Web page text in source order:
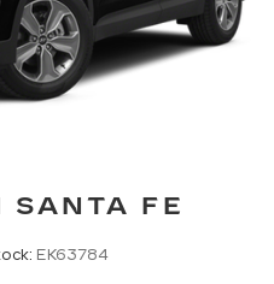
with steering
locks with 2 stage
SANTA FE
EK63784